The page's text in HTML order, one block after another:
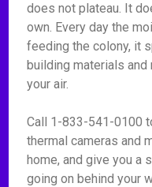
does not plateau. It
own. Every day the
feeding the colony, it
building materials
your air.
Call 1-833-541-0100
thermal cameras and
home, and give you a
going on behind your